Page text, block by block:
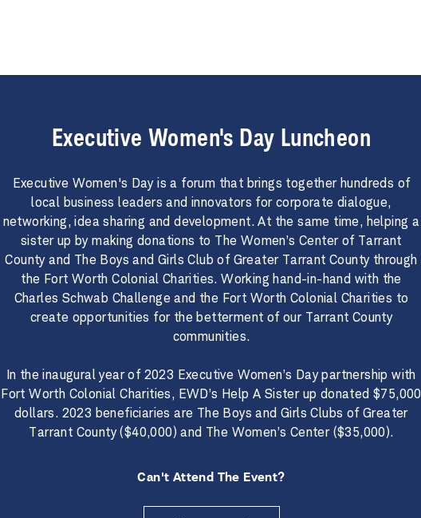
Executive Women's Day Luncheon
Executive Women's Day is a forum that brings together hundreds of
local business leaders and innovators for corporate dialogue,
networking, idea sharing and development. At the same time, helping a
sister up by making donations to The Women’s Center of Tarrant
County and The Boys and Girls Club of Greater Tarrant County through
the Fort Worth Colonial Charities. Working hand-in-hand with the
Charles Schwab Challenge and the Fort Worth Colonial Charities to
create opportunities for the betterment of our Tarrant County
communities.​​​​​
​​In the inaugural year of 2023 Executive Women’s Day partnership with
Fort Worth Colonial Charities, EWD’s Help A Sister up donated $75,000
dollars. 2023 beneficiaries are The Boys and Girls Clubs of Greater
Tarrant County ($40,000) and The Women’s Center ($35,000).
Can't Attend The Event?